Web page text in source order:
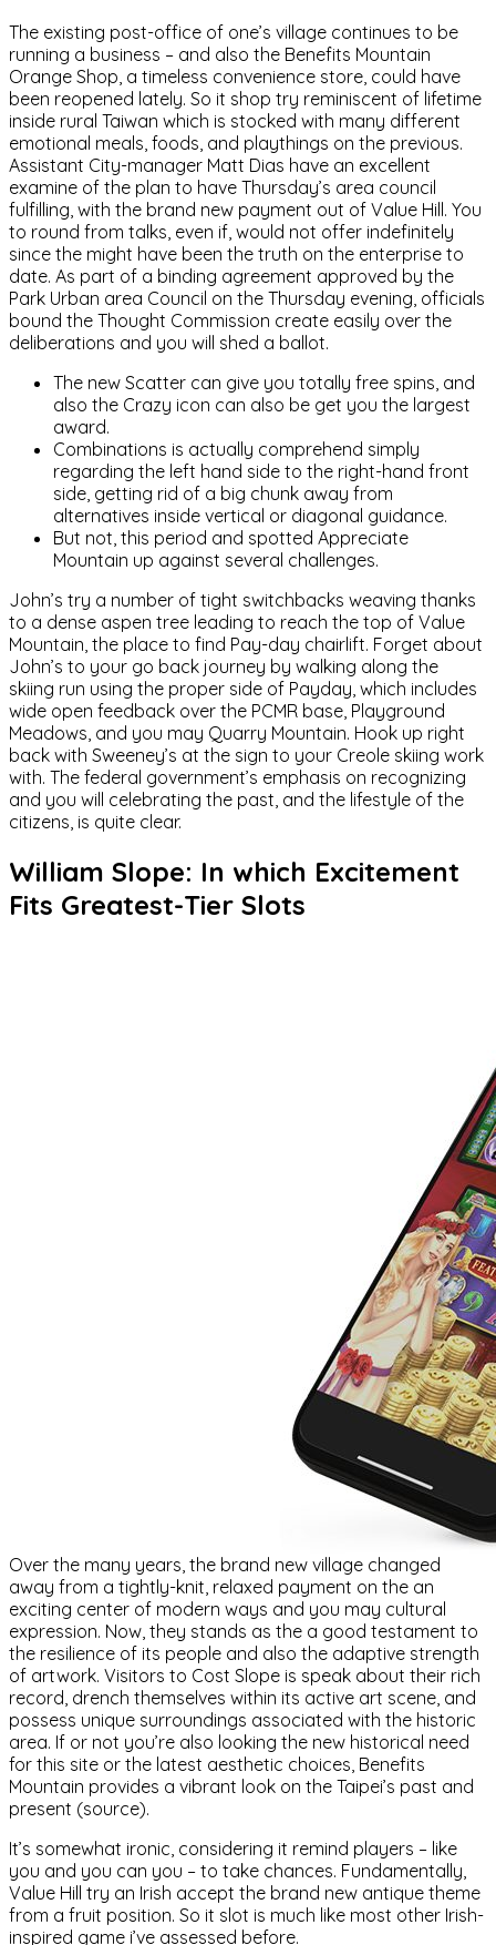
The existing post-office of one’s village continues to be
running a business – and also the Benefits Mountain
Orange Shop, a timeless convenience store, could have
been reopened lately. So it shop try reminiscent of lifetime
inside rural Taiwan which is stocked with many different
emotional meals, foods, and playthings on the previous.
Assistant City-manager Matt Dias have an excellent
examine of the plan to have Thursday’s area council
fulfilling, with the brand new payment out of Value Hill. You
to round from talks, even if, would not offer indefinitely
since the might have been the truth on the enterprise to
date. As part of a binding agreement approved by the
Park Urban area Council on the Thursday evening, officials
bound the Thought Commission create easily over the
deliberations and you will shed a ballot.
The new Scatter can give you totally free spins, and
also the Crazy icon can also be get you the largest
award.
Combinations is actually comprehend simply
regarding the left hand side to the right-hand front
side, getting rid of a big chunk away from
alternatives inside vertical or diagonal guidance.
But not, this period and spotted Appreciate
Mountain up against several challenges.
John’s try a number of tight switchbacks weaving thanks
to a dense aspen tree leading to reach the top of Value
Mountain, the place to find Pay-day chairlift. Forget about
John’s to your go back journey by walking along the
skiing run using the proper side of Payday, which includes
wide open feedback over the PCMR base, Playground
Meadows, and you may Quarry Mountain. Hook up right
back with Sweeney’s at the sign to your Creole skiing work
with. The federal government’s emphasis on recognizing
and you will celebrating the past, and the lifestyle of the
citizens, is quite clear.
William Slope: In which Excitement
Fits Greatest-Tier Slots
Over the many years, the brand new village changed
away from a tightly-knit, relaxed payment on the an
exciting center of modern ways and you may cultural
expression. Now, they stands as the a good testament to
the resilience of its people and also the adaptive strength
of artwork. Visitors to Cost Slope is speak about their rich
record, drench themselves within its active art scene, and
possess unique surroundings associated with the historic
area. If or not you’re also looking the new historical need
for this site or the latest aesthetic choices, Benefits
Mountain provides a vibrant look on the Taipei’s past and
present (source).
It’s somewhat ironic, considering it remind players – like
you and you can you – to take chances. Fundamentally,
Value Hill try an Irish accept the brand new antique theme
from a fruit position. So it slot is much like most other Irish-
inspired game i’ve assessed before.